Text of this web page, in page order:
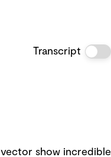
Transcript
show incredible